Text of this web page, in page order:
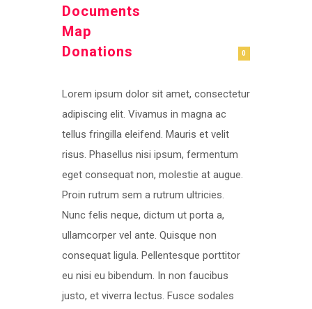
Documents
Map
Donations
0
Lorem ipsum dolor sit amet, consectetur
adipiscing elit. Vivamus in magna ac
tellus fringilla eleifend. Mauris et velit
risus. Phasellus nisi ipsum, fermentum
eget consequat non, molestie at augue.
Proin rutrum sem a rutrum ultricies.
Nunc felis neque, dictum ut porta a,
ullamcorper vel ante. Quisque non
consequat ligula. Pellentesque porttitor
eu nisi eu bibendum. In non faucibus
justo, et viverra lectus. Fusce sodales